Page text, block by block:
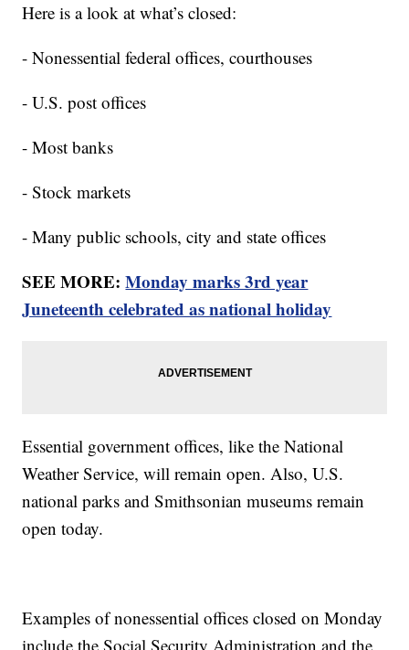
Here is a look at what’s closed:
- Nonessential federal offices, courthouses
- U.S. post offices
- Most banks
- Stock markets
- Many public schools, city and state offices
SEE MORE:Monday marks 3rd year
Juneteenth celebrated as national holiday
Essential government offices, like the National
Weather Service, will remain open. Also, U.S.
national parks and Smithsonian museums remain
open today.
Examples of nonessential offices closed on Monday
include the Social Security Administration and the